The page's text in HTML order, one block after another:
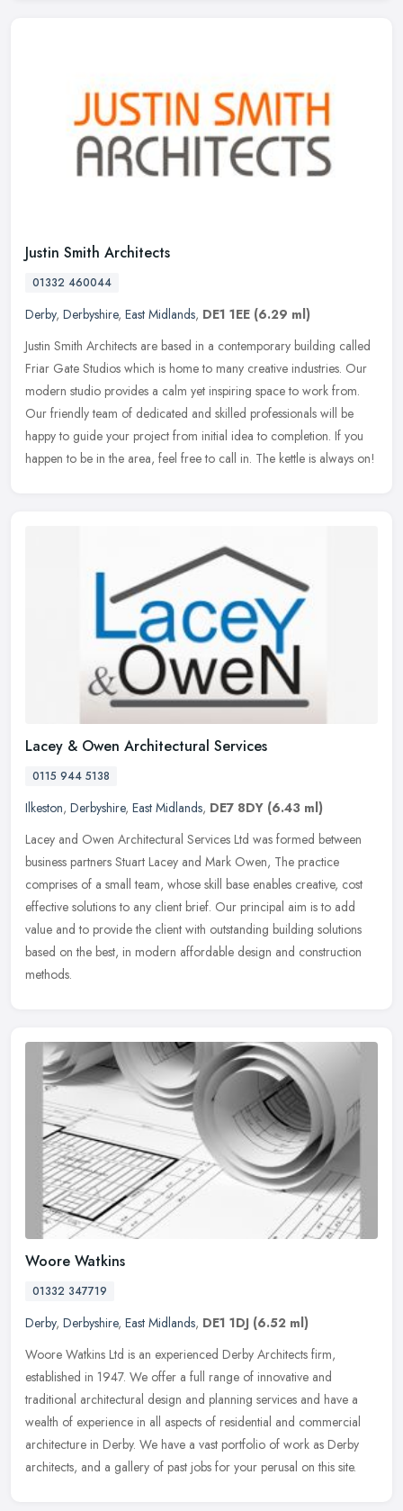
Justin Smith Architects
01332 460044
Derby, Derbyshire, East Midlands, DE1 1EE (6.29 ml)
Justin Smith Architects are based in a contemporary building called
Friar Gate Studios which is home to many creative industries. Our
modern studio provides a calm yet inspiring space to work from.
Our friendly team of dedicated and skilled professionals will be
happy to guide your project from initial idea to completion. If you
happen to be in the area, feel free to call in. The kettle is always on!
Lacey & Owen Architectural Services
0115 944 5138
Ilkeston, Derbyshire, East Midlands, DE7 8DY (6.43 ml)
Lacey and Owen Architectural Services Ltd was formed between
business partners Stuart Lacey and Mark Owen, The practice
comprises of a small team, whose skill base enables creative, cost
effective solutions to any client brief. Our principal aim is to add
value and to provide the client with outstanding building solutions
based on the best, in modern affordable design and construction
methods.
Woore Watkins
01332 347719
Derby, Derbyshire, East Midlands, DE1 1DJ (6.52 ml)
Woore Watkins Ltd is an experienced Derby Architects firm,
established in 1947. We offer a full range of innovative and
traditional architectural design and planning services and have a
wealth of experience in all aspects of residential and commercial
architecture in Derby. We have a vast portfolio of work as Derby
architects, and a gallery of past jobs for your perusal on this site.